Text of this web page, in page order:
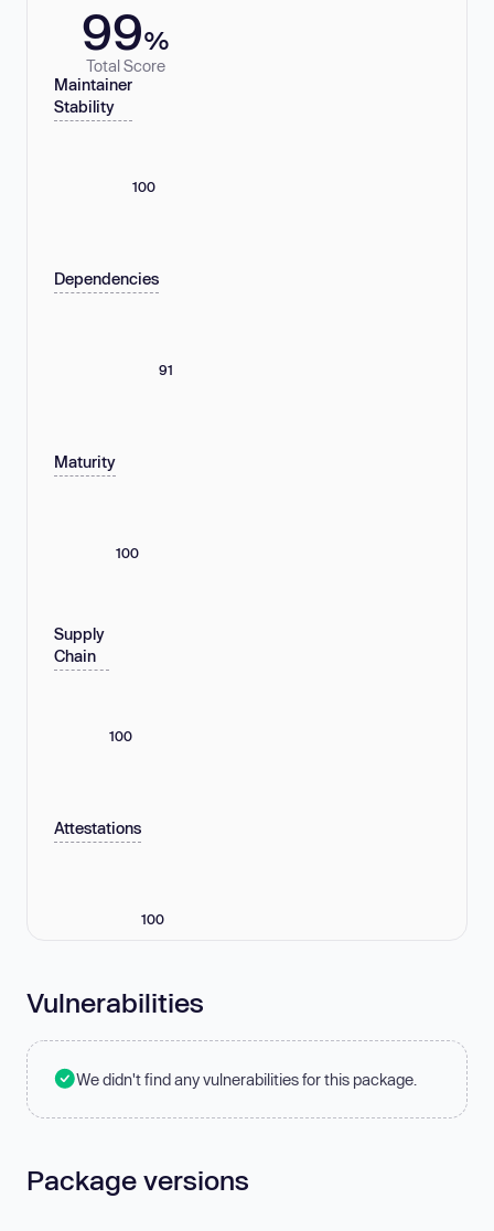
99%
Total Score
Maintainer
Stability
100
Dependencies
91
Maturity
100
Supply
Chain
100
Attestations
100
Vulnerabilities
We didn't find any vulnerabilities for this package.
Package versions